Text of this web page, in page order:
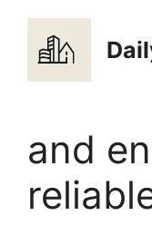
content
and